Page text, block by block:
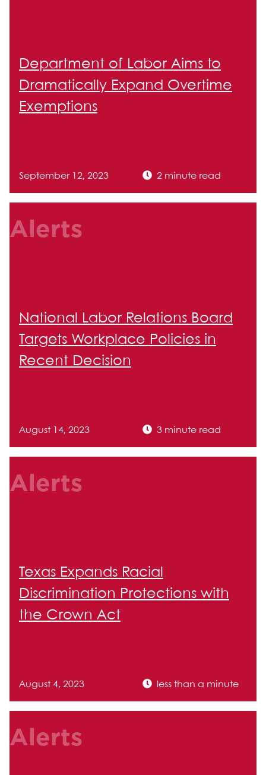
Department of Labor Aims to
Dramatically Expand Overtime
Exemptions
September 12, 2023 2 minute read
Alerts
National Labor Relations Board
Targets Workplace Policies in
Recent Decision
August 14, 2023 3 minute read
Alerts
Texas Expands Racial
Discrimination Protections with
the Crown Act
August 4, 2023 less than a minute
Alerts